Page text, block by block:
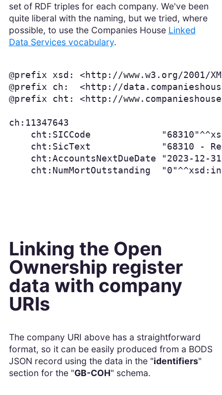
set of RDF triples for each company. We've been
quite liberal with the naming, but we tried, where
possible, to use the Companies House Linked
Data Services vocabulary.
@prefix xsd: <http://www.w3.org/2001/
@prefix ch:  <http://
@prefix cht: <http://
ch:11347643
cht:SICCode
cht:SicText             "68310 -
cht:AccountsNextDueDate "2023-12-
cht:NumMortOutstanding
Linking the Open
Ownership register
data with company
URIs
The company URI above has a straightforward
format, so it can be easily produced from a BODS
JSON record using the data in the "identifiers"
section for the "GB-COH" schema.